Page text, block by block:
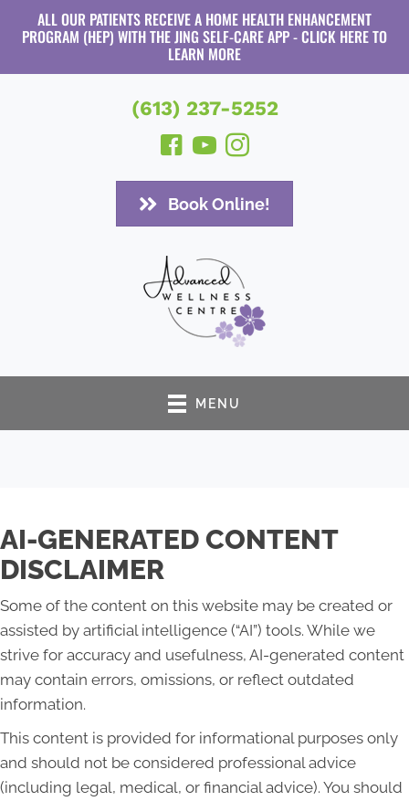
ALL OUR PATIENTS RECEIVE A HOME HEALTH ENHANCEMENT
PROGRAM (HEP) WITH THE JING SELF-CARE APP - CLICK HERE TO
LEARN MORE
(613) 237-5252
Book Online!
MENU
AI-GENERATED CONTENT
DISCLAIMER
Some of the content on this website may be created or
assisted by artificial intelligence (“AI”) tools. While we
strive for accuracy and usefulness, AI-generated content
may contain errors, omissions, or reflect outdated
information.
This content is provided for informational purposes only
and should not be considered professional advice
(including legal, medical, or financial advice). You should